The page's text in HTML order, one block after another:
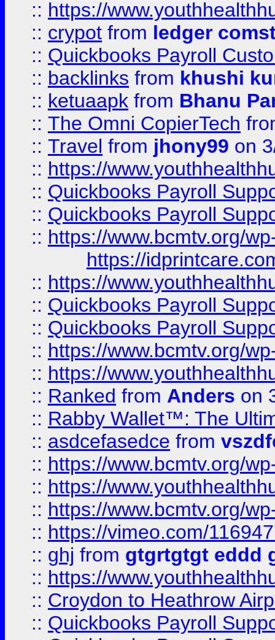
:: https://
:: crypot from ledger
:: Quickbooks Payroll
:: backlinks from khushi
:: ketuaapk from Bhanu
:: The Omni CopierTech
:: Travel from jhony99 on
:: https://
:: Quickbooks Payroll
:: Quickbooks Payroll
:: https://www.bcmtv.org/
https://
:: https://
:: Quickbooks Payroll
:: Quickbooks Payroll
:: https://www.bcmtv.org/
:: https://
:: Ranked from Anders on
:: Rabby Wallet™: The
:: asdcefasedce from
:: https://www.bcmtv.org/
:: https://
:: https://www.bcmtv.org/
:: https://vimeo.com/
:: ghj from gtgrtgtgt eddd
:: https://
:: Croydon to Heathrow
:: Quickbooks Payroll